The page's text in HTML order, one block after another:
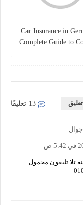
Car Insurance in
Complete Guide to
جوال
تلا تليفون محمول